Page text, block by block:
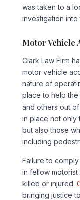
was taken to a
investigation into
Motor Vehicle
Clark Law Firm
motor vehicle
nature of
place to help
and others out of
in place not only
but also those
including
Failure to
in fellow
killed or injured.
bringing justice